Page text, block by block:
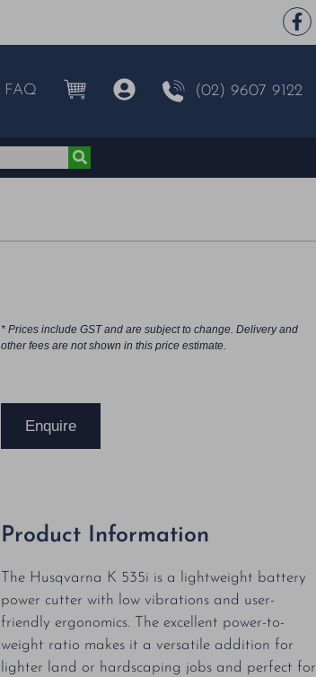
FAQ (02) 9607 9122
* Prices include GST and are subject to change. Delivery and
other fees are not shown in this price estimate.
Enquire
Product Information
The Husqvarna K 535i is a lightweight battery
power cutter with low vibrations and user-
friendly ergonomics. The excellent power-to-
weight ratio makes it a versatile addition for
lighter land or hardscaping jobs and perfect for